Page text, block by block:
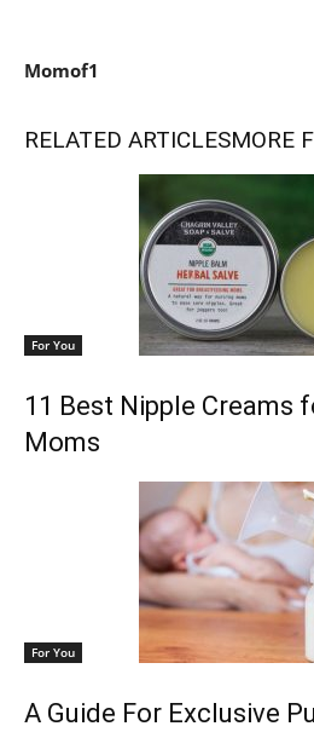
Momof1
RELATED ARTICLESMORE
For You
11 Best Nipple Creams
Moms
For You
A Guide For Exclusive